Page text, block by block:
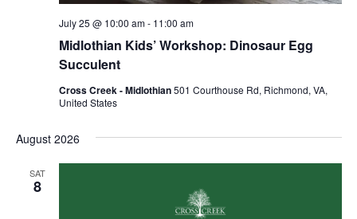
Midlothian Kids’ Workshop: Dinosaur Egg
Succulent
July 25 @ 10:00 am- 11:00 am
Cross Creek - Midlothian501 Courthouse Rd, Richmond, VA,
United States
August 2026
SAT
8